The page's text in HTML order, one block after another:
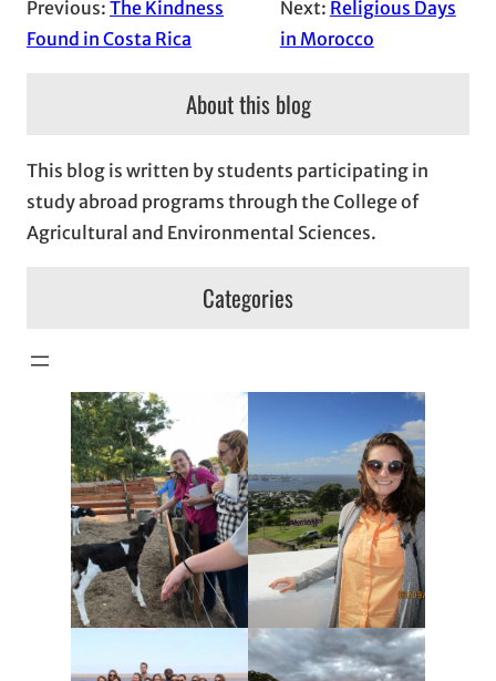
Previous: The Kindness
Found in Costa Rica
Next: Religious Days
in Morocco
About this blog
This blog is written by students participating in
study abroad programs through the College of
Agricultural and Environmental Sciences.
Categories